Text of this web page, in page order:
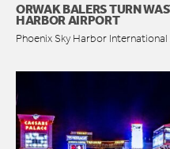
ORWAK BALERS TURN
HARBOR AIRPORT
Phoenix Sky Harbor